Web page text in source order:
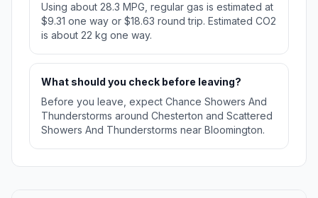
Using about 28.3 MPG, regular gas is estimated at
$9.31 one way or $18.63 round trip. Estimated CO2
is about 22 kg one way.
What should you check before leaving?
Before you leave, expect Chance Showers And
Thunderstorms around Chesterton and Scattered
Showers And Thunderstorms near Bloomington.